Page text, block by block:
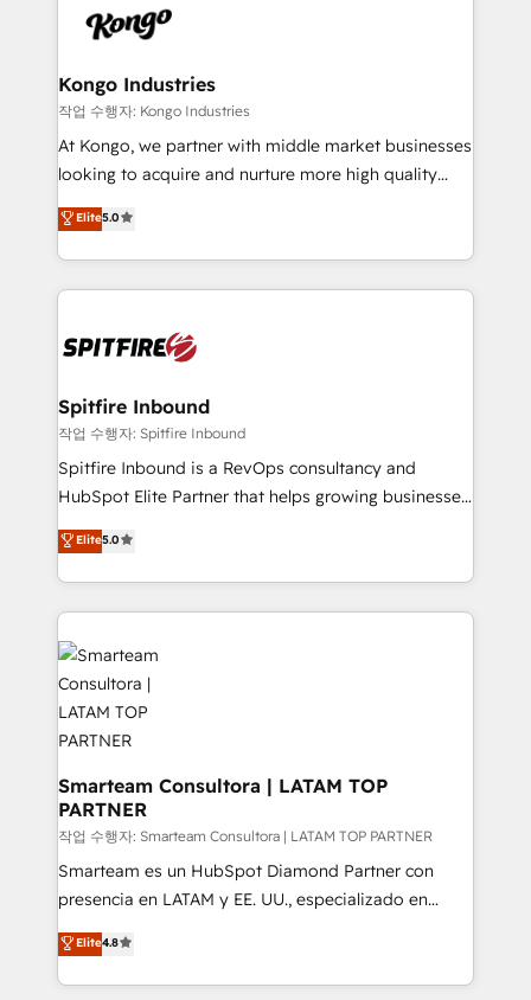
such as Brussels Airport, Volvo, Farmaline, Agilitas,
Streamz and Michelin.
exactly where your marketing budget is being used
and overall revenue to a level not feasible with
traditional methods. If you’re a frustrated marketing
manager or business owner sick of wasting budget
with generic agencies and their outdated methods,
just like yours attract more high-quality leads
throughout each stage of the buying cycle with
enable sales teams with the process, technology and
training to smash targets.
Kongo Industries
작업 수행자: Kongo Industries
At Kongo, we partner with middle market businesses
looking to acquire and nurture more high quality
leads. We use digital media, marketing cloud,
automation and software integration to drive sales
and, deliver clarity on marketing expenditure.
Elite5.0
Spitfire Inbound
작업 수행자: Spitfire Inbound
Spitfire Inbound is a RevOps consultancy and
HubSpot Elite Partner that helps growing businesses
design predictable, scalable revenue-driving
strategies. With offices in South Africa and London,
we take a RevOps-led approach that aligns sales,
marketing & service, breaks down silos, and gives
teams the clarity to operate efficiently and with
confidence. We deliver end to end strategy and
implementation, aligning people, processes, data
and technology around a single source of truth to
support sustainable growth and better decision-
making. Working with clients locally and globally, our
expertise includes HubSpot onboarding and CRM
implementation, automation, sales and customer
experience strategy, web development, integrations,
and data-driven campaigns. Winners of the first
HubSpot said "We love the impact you are having in
the community - we are so glad to work with you."
Elite5.0
Smarteam Consultora | LATAM TOP
PARTNER
작업 수행자: Smarteam Consultora | LATAM TOP PARTNER
Smarteam es un HubSpot Diamond Partner con
presencia en LATAM y EE. UU., especializado en
implementaciones de HubSpot, integraciones API y
optimización de procesos comerciales con IA. Con
más de 6 años de experiencia, hemos liderado 100+
Elite4.8